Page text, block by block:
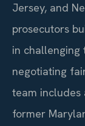
Jersey, and
prosecutors
in challenging
negotiating
team includes
former